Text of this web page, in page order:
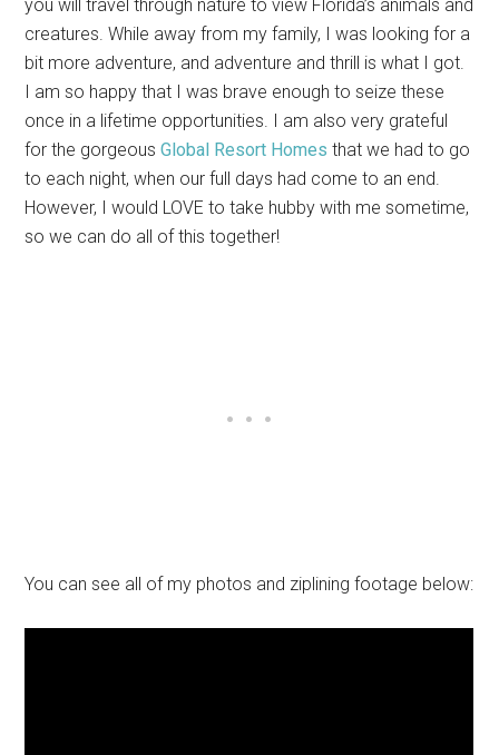
you will travel through nature to view Florida’s animals and
creatures. While away from my family, I was looking for a
bit more adventure, and adventure and thrill is what I got.
I am so happy that I was brave enough to seize these
once in a lifetime opportunities. I am also very grateful
for the gorgeousGlobal Resort Homes that we had to go
to each night, when our full days had come to an end.
However, I would LOVE to take hubby with me sometime,
so we can do all of this together!
You can see all of my photos and ziplining footage below: